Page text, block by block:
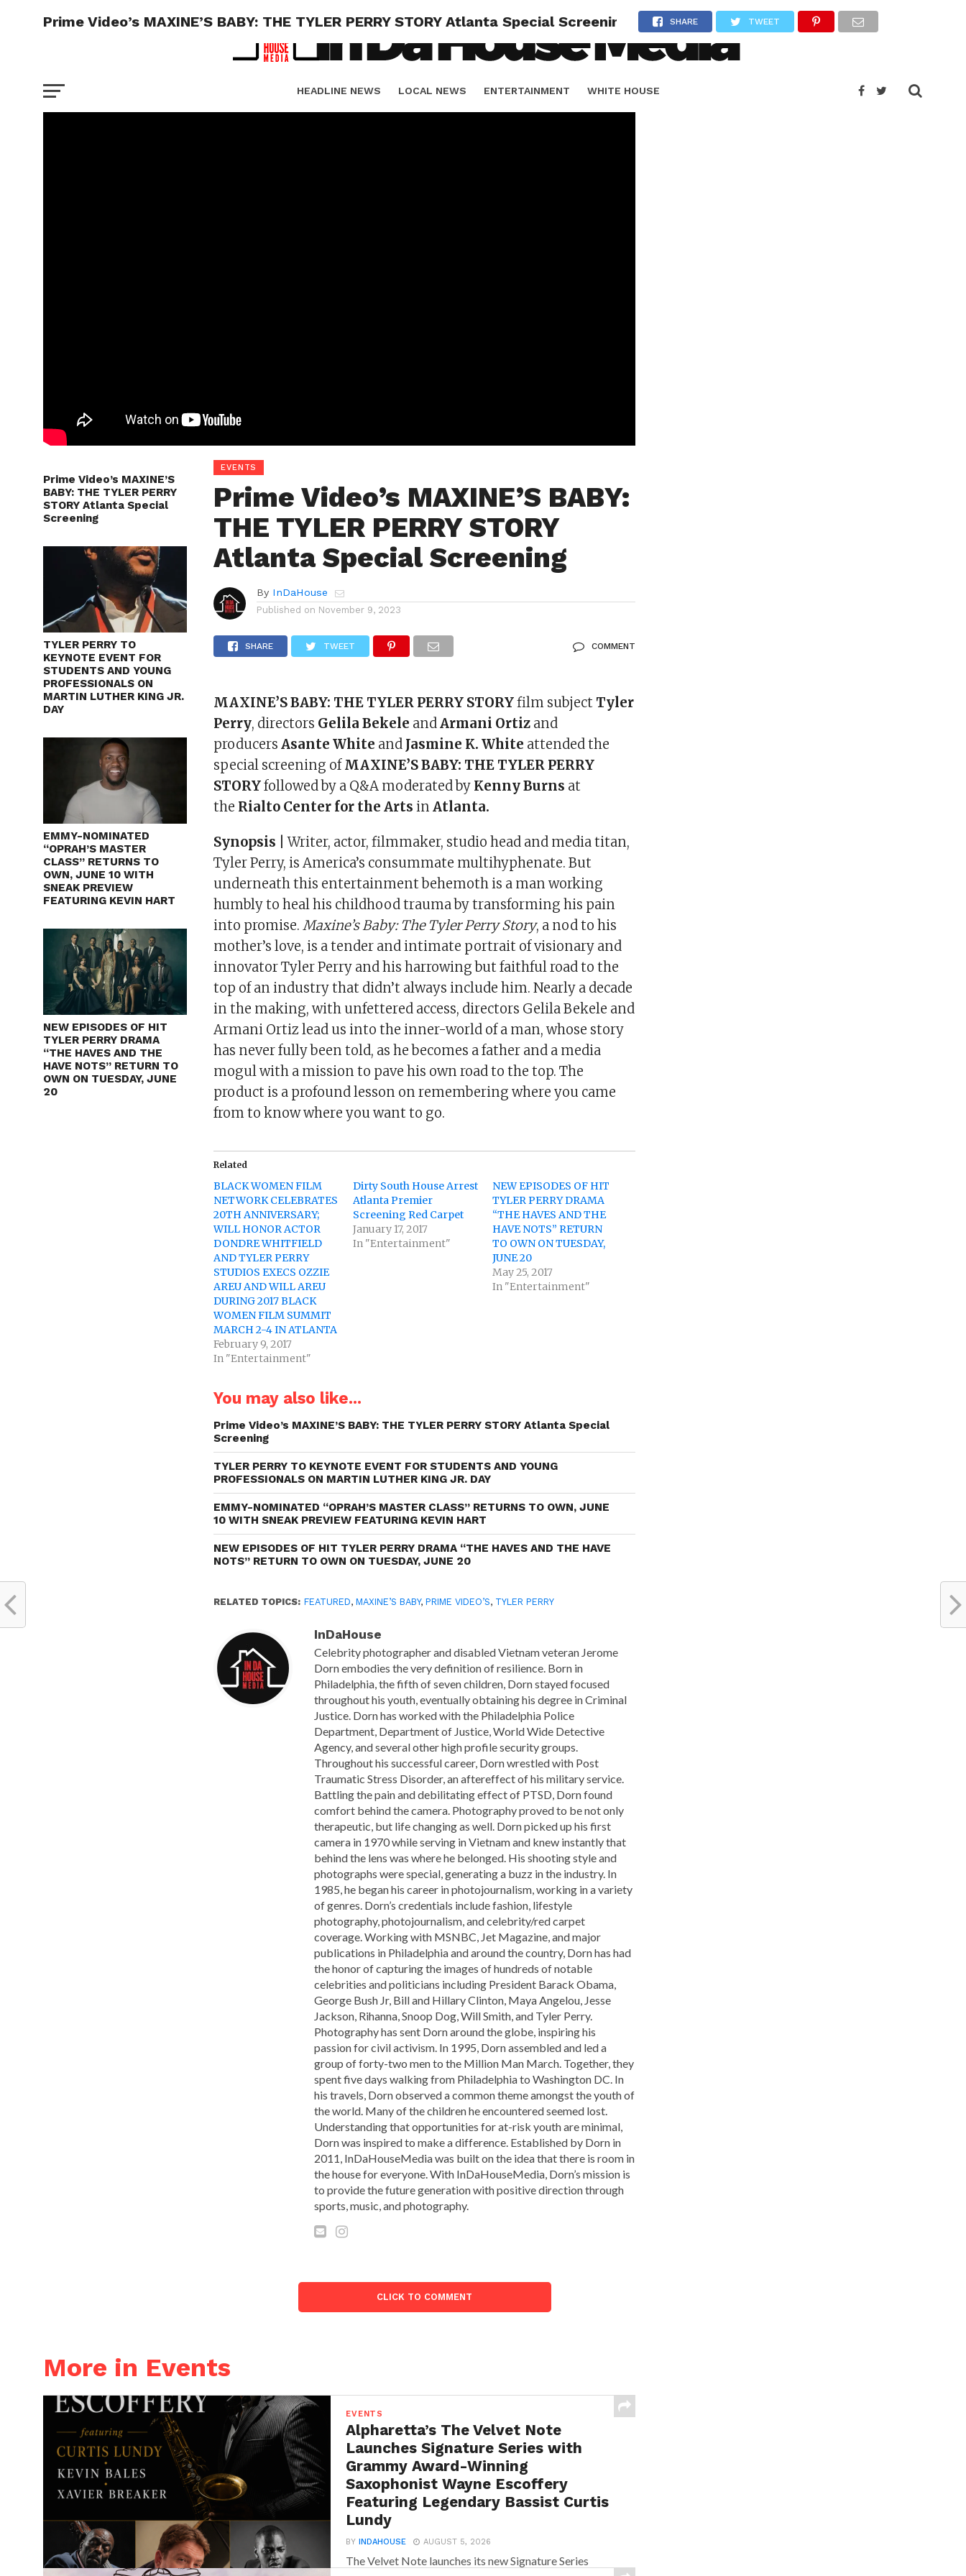
HEADLINE NEWS LOCAL NEWS ENTERTAINMENT WHITE HOUSE
Prime Video’s MAXINE’S BABY: THE TYLER PERRY STORY Atlanta Special Screening SHARE TWEET
Prime Video’s MAXINE’S
BABY: THE TYLER PERRY
STORY Atlanta Special
Screening
TYLER PERRY TO
KEYNOTE EVENT FOR
STUDENTS AND YOUNG
PROFESSIONALS ON
MARTIN LUTHER KING JR.
DAY
EMMY-NOMINATED
“OPRAH’S MASTER
CLASS” RETURNS TO
OWN, JUNE 10 WITH
SNEAK PREVIEW
FEATURING KEVIN HART
NEW EPISODES OF HIT
TYLER PERRY DRAMA
“THE HAVES AND THE
HAVE NOTS” RETURN TO
OWN ON TUESDAY, JUNE
20
EVENTS
Prime Video’s MAXINE’S BABY:
THE TYLER PERRY STORY
Atlanta Special Screening
By InDaHouse
Published on November 9, 2023
SHARE TWEET COMMENT
MAXINE’S BABY: THE TYLER PERRY STORYfilm subject Tyler
Perry, directors Gelila Bekele andArmani Ortiz and
producers Asante White and Jasmine K. White attended the
special screening ofMAXINE’S BABY: THE TYLER PERRY
STORYfollowed by a Q&A moderated by Kenny Burns at
the Rialto Center for the Arts inAtlanta.
Synopsis |
Writer, actor, filmmaker, studio head and media titan,
Tyler Perry, is America’s consummate multihyphenate. But
underneath this entertainment behemoth is a man working
humbly to heal his childhood trauma by transforming his pain
into promise. Maxine’s Baby: The Tyler Perry Story, a nod to his
mother’s love, is a tender and intimate portrait of visionary and
innovator Tyler Perry and his harrowing but faithful road to the
top of an industry that didn’t always include him. Nearly a decade
in the making, with unfettered access, directors Gelila Bekele and
Armani Ortiz lead us into the inner-world of a man, whose story
has never fully been told, as he becomes a father and a media
mogul with a mission to pave his own road to the top. The
product is a profound lesson on remembering where you came
from to know where you want to go.
Related
BLACK WOMEN FILM
NETWORK CELEBRATES
20TH ANNIVERSARY;
WILL HONOR ACTOR
DONDRE WHITFIELD
AND TYLER PERRY
STUDIOS EXECS OZZIE
AREU AND WILL AREU
DURING 2017 BLACK
WOMEN FILM SUMMIT
MARCH 2-4 IN ATLANTA
February 9, 2017
In "Entertainment"
Dirty South House Arrest
Atlanta Premier
Screening Red Carpet
January 17, 2017
In "Entertainment"
NEW EPISODES OF HIT
TYLER PERRY DRAMA
“THE HAVES AND THE
HAVE NOTS” RETURN
TO OWN ON TUESDAY,
JUNE 20
May 25, 2017
In "Entertainment"
You may also like...
Prime Video’s MAXINE’S BABY: THE TYLER PERRY STORY Atlanta Special
Screening
TYLER PERRY TO KEYNOTE EVENT FOR STUDENTS AND YOUNG
PROFESSIONALS ON MARTIN LUTHER KING JR. DAY
EMMY-NOMINATED “OPRAH’S MASTER CLASS” RETURNS TO OWN, JUNE
10 WITH SNEAK PREVIEW FEATURING KEVIN HART
NEW EPISODES OF HIT TYLER PERRY DRAMA “THE HAVES AND THE HAVE
NOTS” RETURN TO OWN ON TUESDAY, JUNE 20
RELATED TOPICS: FEATURED,MAXINE’S BABY,PRIME VIDEO’S, TYLER PERRY
InDaHouse
Celebrity photographer and disabled Vietnam veteran Jerome
Dorn embodies the very definition of resilience. Born in
Philadelphia, the fifth of seven children, Dorn stayed focused
throughout his youth, eventually obtaining his degree in Criminal
Justice. Dorn has worked with the Philadelphia Police
Department, Department of Justice, World Wide Detective
Agency, and several other high profile security groups.
Throughout his successful career, Dorn wrestled with Post
Traumatic Stress Disorder, an aftereffect of his military service.
Battling the pain and debilitating effect of PTSD, Dorn found
comfort behind the camera. Photography proved to be not only
therapeutic, but life changing as well. Dorn picked up his first
camera in 1970 while serving in Vietnam and knew instantly that
behind the lens was where he belonged. His shooting style and
photographs were special, generating a buzz in the industry. In
1985, he began his career in photojournalism, working in a variety
of genres. Dorn’s credentials include fashion, lifestyle
photography, photojournalism, and celebrity/red carpet
coverage. Working with MSNBC, Jet Magazine, and major
publications in Philadelphia and around the country, Dorn has had
the honor of capturing the images of hundreds of notable
celebrities and politicians including President Barack Obama,
George Bush Jr, Bill and Hillary Clinton, Maya Angelou, Jesse
Jackson, Rihanna, Snoop Dog, Will Smith, and Tyler Perry.
Photography has sent Dorn around the globe, inspiring his
passion for civil activism. In 1995, Dorn assembled and led a
group of forty-two men to the Million Man March. Together, they
spent five days walking from Philadelphia to Washington DC. In
his travels, Dorn observed a common theme amongst the youth of
the world. Many of the children he encountered seemed lost.
Understanding that opportunities for at-risk youth are minimal,
Dorn was inspired to make a difference. Established by Dorn in
2011, InDaHouseMedia was built on the idea that there is room in
the house for everyone. With InDaHouseMedia, Dorn’s mission is
to provide the future generation with positive direction through
sports, music, and photography.
CLICK TO COMMENT
More in Events
EVENTS
Alpharetta’s The Velvet Note
Launches Signature Series with
Grammy Award-Winning
Saxophonist Wayne Escoffery
Featuring Legendary Bassist Curtis
Lundy
BY INDAHOUSE AUGUST 5, 2026
The Velvet Note launches its new Signature Series